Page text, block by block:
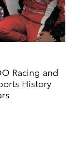
Racing and
History